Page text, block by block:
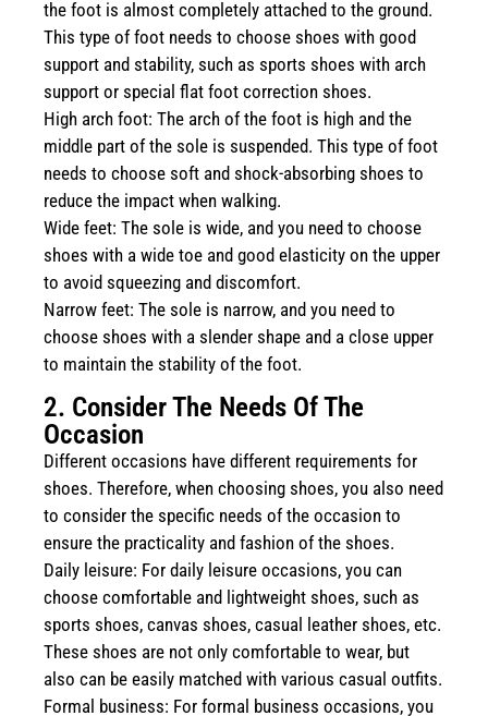
the foot is almost completely attached to the ground.
This type of foot needs to choose shoes with good
support and stability, such as sports shoes with arch
support or special flat foot correction shoes.
High arch foot: The arch of the foot is high and the
middle part of the sole is suspended. This type of foot
needs to choose soft and shock-absorbing shoes to
reduce the impact when walking.
Wide feet: The sole is wide, and you need to choose
shoes with a wide toe and good elasticity on the upper
to avoid squeezing and discomfort.
Narrow feet: The sole is narrow, and you need to
choose shoes with a slender shape and a close upper
to maintain the stability of the foot.
2. Consider The Needs Of The
Occasion
Different occasions have different requirements for
shoes. Therefore, when choosing shoes, you also need
to consider the specific needs of the occasion to
ensure the practicality and fashion of the shoes.
Daily leisure: For daily leisure occasions, you can
choose comfortable and lightweight shoes, such as
sports shoes, canvas shoes, casual leather shoes, etc.
These shoes are not only comfortable to wear, but
also can be easily matched with various casual outfits.
Formal business: For formal business occasions, you